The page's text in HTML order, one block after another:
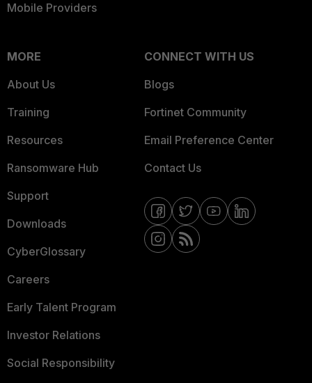
Mobile Providers
MORE
About Us
Training
Resources
Ransomware Hub
Support
Downloads
CyberGlossary
Careers
Early Talent Program
Investor Relations
Social Responsibility
CONNECT WITH US
Blogs
Fortinet Community
Email Preference Center
Contact Us